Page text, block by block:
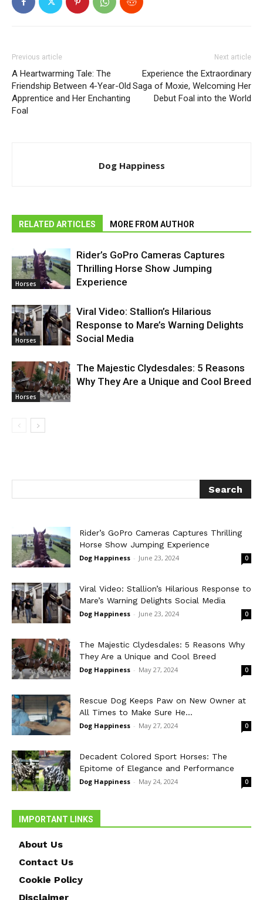
Previous article
A Heartwarming Tale: The
Friendship Between 4-Year-Old
Apprentice and Her Enchanting
Foal
Next article
Experience the Extraordinary
Saga of Moxie, Welcoming Her
Debut Foal into the World
Dog Happiness
RELATED ARTICLES MORE FROM AUTHOR
Horses
Rider’s GoPro Cameras Captures
Thrilling Horse Show Jumping
Experience
Horses
Viral Video: Stallion’s Hilarious
Response to Mare’s Warning Delights
Social Media
Horses
The Majestic Clydesdales: 5 Reasons
Why They Are a Unique and Cool Breed
Rider’s GoPro Cameras Captures Thrilling
Horse Show Jumping Experience
Dog Happiness - June 23, 2024 0
Viral Video: Stallion’s Hilarious Response to
Mare’s Warning Delights Social Media
Dog Happiness - June 23, 2024 0
The Majestic Clydesdales: 5 Reasons Why
They Are a Unique and Cool Breed
Dog Happiness - May 27, 2024 0
Rescue Dog Keeps Paw on New Owner at
All Times to Make Sure He...
Dog Happiness - May 27, 2024 0
Decadent Colored Sport Horses: The
Epitome of Elegance and Performance
Dog Happiness - May 24, 2024 0
IMPORTANT LINKS
About Us
Contact Us
Cookie Policy
Disclaimer